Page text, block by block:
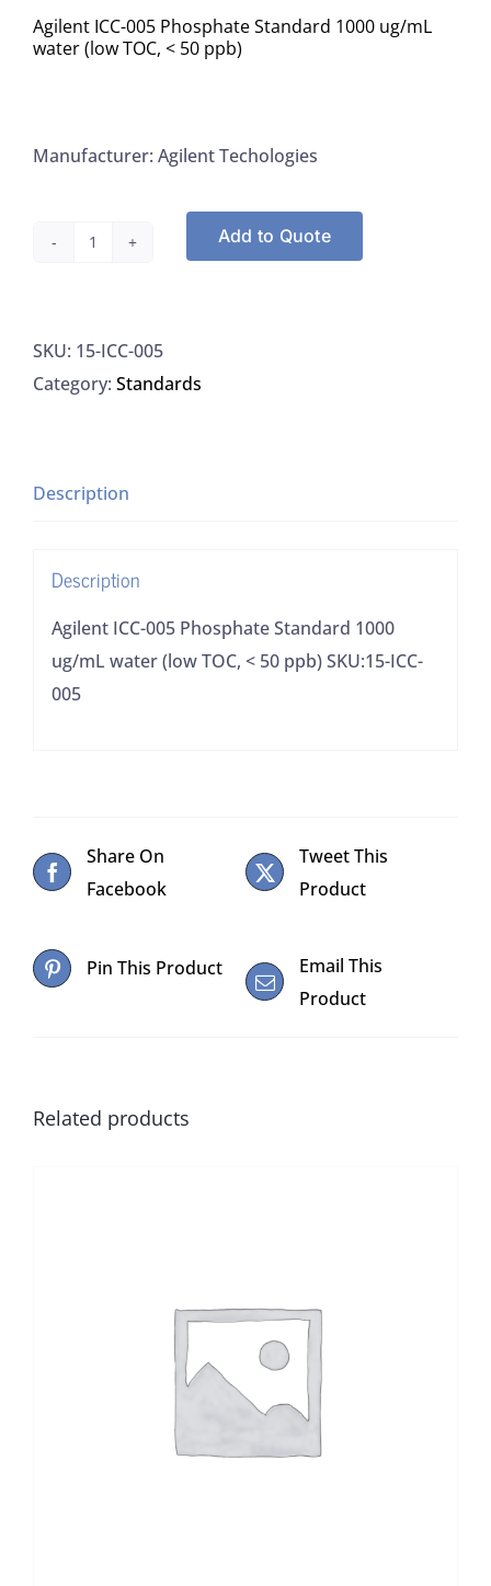
Agilent ICC-005 Phosphate Standard 1000 ug/mL
water (low TOC, < 50 ppb)
Manufacturer: Agilent Techologies
Phosphate
Standard
water
<
50
ppb)
Add to Quote
SKU: 15-ICC-005
Category: Standards
Description
Description
Agilent ICC-005 Phosphate Standard 1000
ug/mL water (low TOC, < 50 ppb) SKU:15-ICC-
005
Share On
Facebook
Tweet This
Product
Pin This Product
Email This
Product
Related products